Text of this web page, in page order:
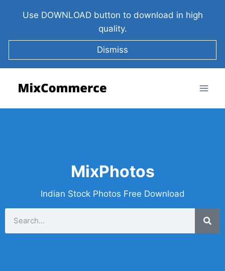
Use DOWNLOAD button to download in high
quality.
Dismiss
MixPhotos
Indian Stock Photos Free Download